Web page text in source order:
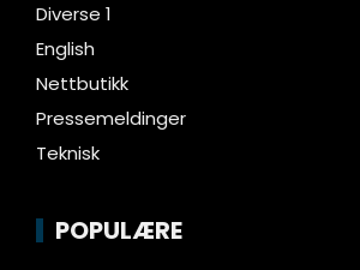
Diverse 1
English
Nettbutikk
Pressemeldinger
Teknisk
POPULÆRE